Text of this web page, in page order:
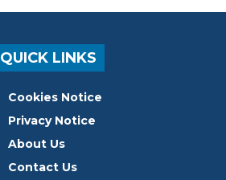
QUICK LINKS
Cookies Notice
Privacy Notice
About Us
Contact Us